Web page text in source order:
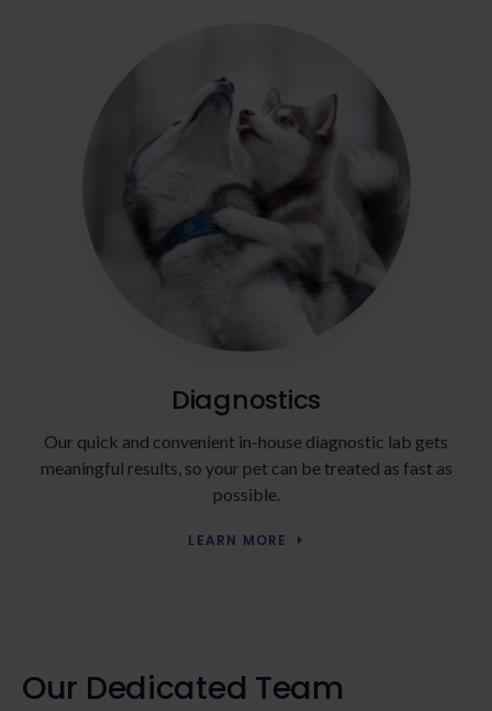
Diagnostics
Our quick and convenient in-house diagnostic lab gets
meaningful results, so your pet can be treated as fast as
possible.
LEARN MORE
Our Dedicated Team